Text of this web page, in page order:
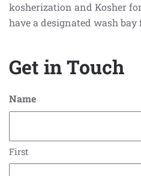
kosherization and Kosher
have a designated wash bay
Get in Touch
Name
First